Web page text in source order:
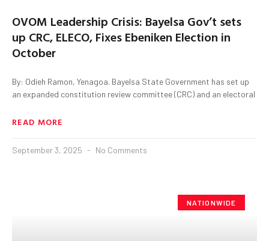
OVOM Leadership Crisis: Bayelsa Gov’t sets
up CRC, ELECO, Fixes Ebeniken Election in
October
By: Odieh Ramon, Yenagoa. Bayelsa State Government has set up
an expanded constitution review committee (CRC) and an electoral
READ MORE
September 3, 2025 No Comments
NATIONWIDE